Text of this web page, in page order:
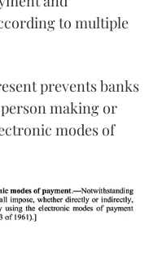
to multiple
prevents banks
making or
modes of